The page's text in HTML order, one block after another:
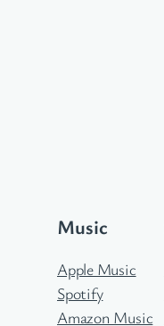
Music
Apple Music
Spotify
Amazon Music